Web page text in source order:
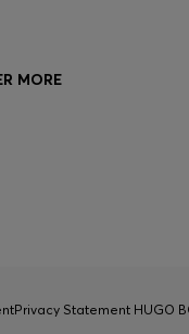
MORE
Privacy Statement HUGO